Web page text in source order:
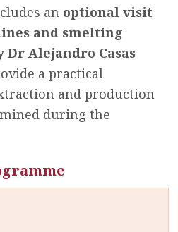
an optional visit
and smelting
Alejandro Casas
a practical
and production
during the